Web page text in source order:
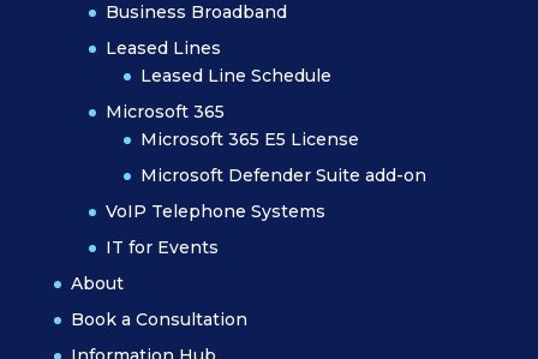
Business Broadband
Leased Lines
Leased Line Schedule
Microsoft 365
Microsoft 365 E5 License
Microsoft Defender Suite add-on
VoIP Telephone Systems
IT for Events
About
Book a Consultation